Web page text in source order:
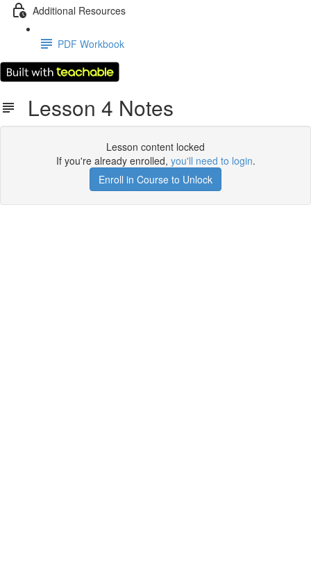
Additional Resources
PDF Workbook
Lesson 4 Notes
Lesson content locked
If you're already enrolled, you'll need to login.
Enroll in Course to Unlock